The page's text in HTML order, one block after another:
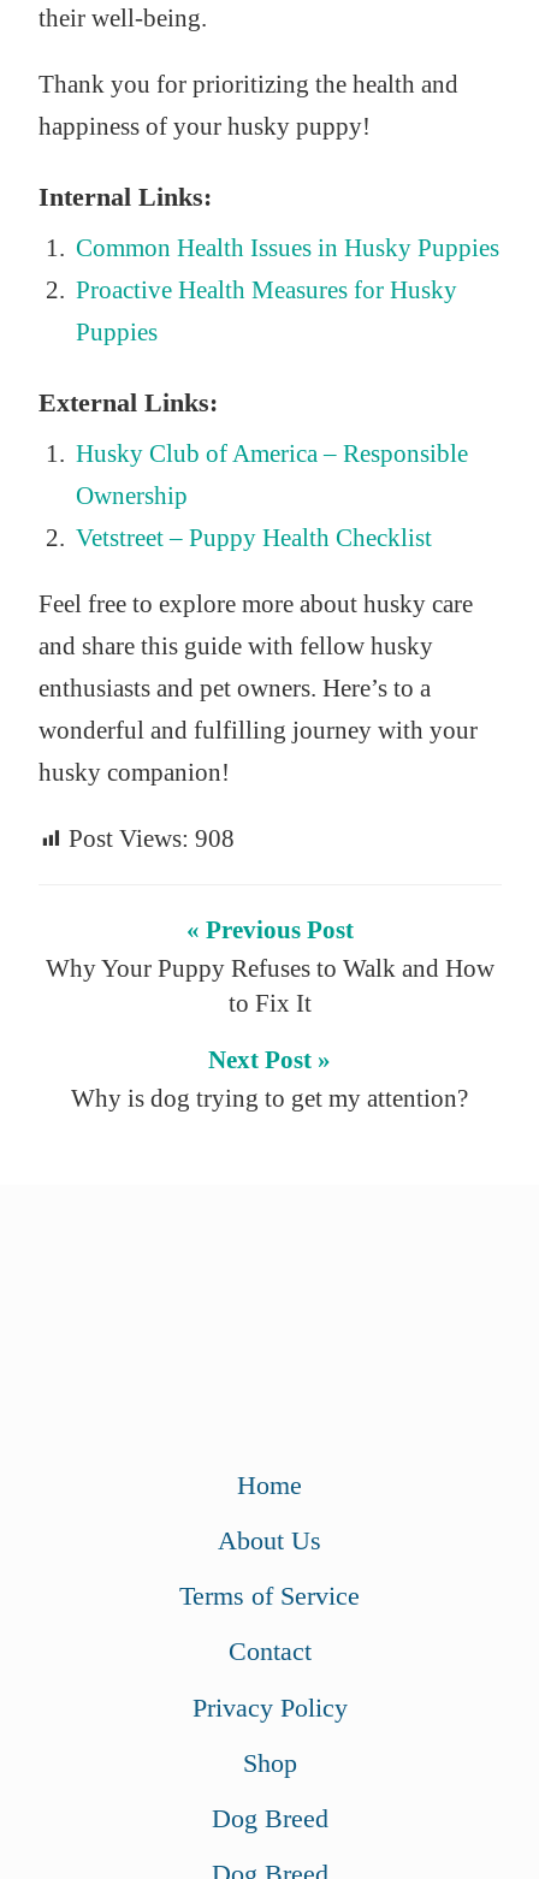
their well-being.
Thank you for prioritizing the health and
happiness of your husky puppy!
Internal Links:
Common Health Issues in Husky Puppies
Proactive Health Measures for Husky
Puppies
External Links:
Husky Club of America – Responsible
Ownership
Vetstreet – Puppy Health Checklist
Feel free to explore more about husky care
and share this guide with fellow husky
enthusiasts and pet owners. Here’s to a
wonderful and fulfilling journey with your
husky companion!
Post Views: 908
« Previous Post
Why Your Puppy Refuses to Walk and How
to Fix It
Next Post »
Why is dog trying to get my attention?
Home
About Us
Terms of Service
Contact
Privacy Policy
Shop
Dog Breed